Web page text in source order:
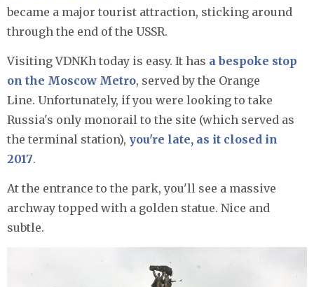
became a major tourist attraction, sticking around
through the end of the USSR.
Visiting VDNKh today is easy. It has a bespoke stop
on the Moscow Metro, served by the Orange
Line. Unfortunately, if you were looking to take
Russia's only monorail to the site (which served as
the terminal station), you're late, as it closed in
2017.
At the entrance to the park, you'll see a massive
archway topped with a golden statue. Nice and
subtle.